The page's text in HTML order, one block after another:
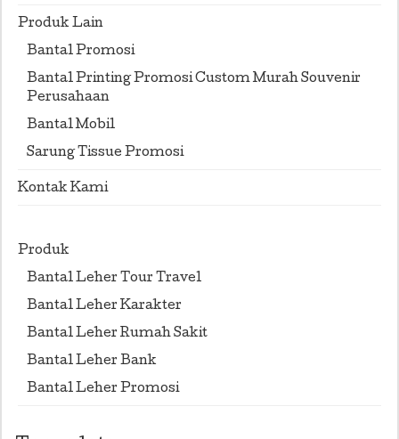
Produk Lain
Bantal Promosi
Bantal Printing Promosi Custom Murah Souvenir
Perusahaan
Bantal Mobil
Sarung Tissue Promosi
Kontak Kami
Produk
Bantal Leher Tour Travel
Bantal Leher Karakter
Bantal Leher Rumah Sakit
Bantal Leher Bank
Bantal Leher Promosi